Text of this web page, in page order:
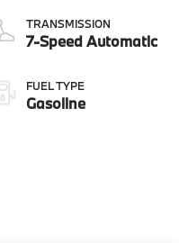
TRANSMISSION
7-Speed Automatic
FUEL TYPE
Gasoline